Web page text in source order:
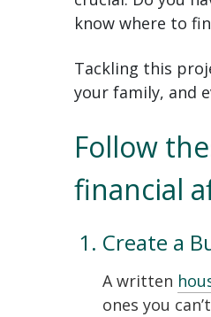
know where to
Tackling this
your family, and
Follow
financial
Create a
A written
ones you